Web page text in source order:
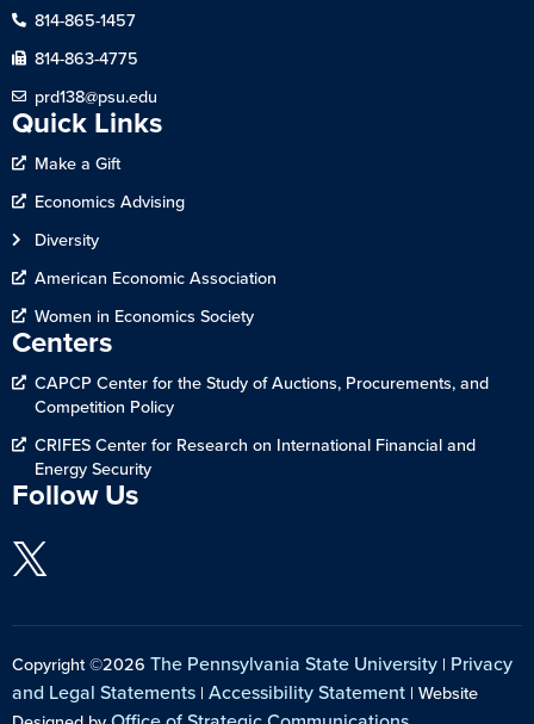
814-865-1457
814-863-4775
prd138@psu.edu
Quick Links
Make a Gift
Economics Advising
Diversity
American Economic Association
Women in Economics Society
Centers
CAPCP Center for the Study of Auctions, Procurements, and
Competition Policy
CRIFES Center for Research on International Financial and
Energy Security
Follow Us
Copyright ©2026 The Pennsylvania State University | Privacy
and Legal Statements | Accessibility Statement | Website